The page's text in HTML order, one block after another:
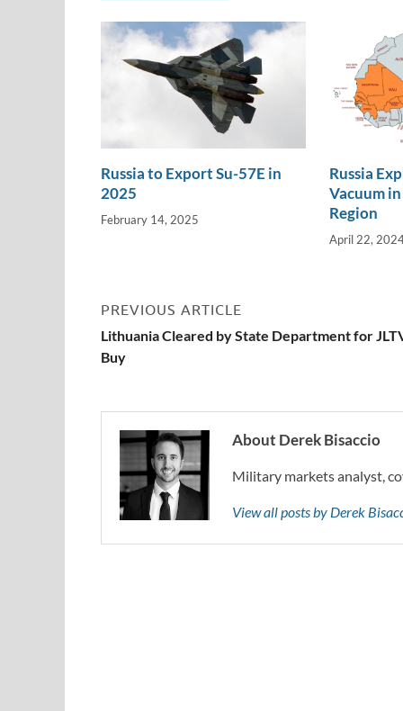
n
k k
Russia to Export Su-57E in
2025
February 14, 2025
Russia
Vacuum in
Region
April 22,
PREVIOUS ARTICLE
Lithuania Cleared by State Department for
Buy
About Derek Bisaccio
Military markets analyst,
View all posts by Derek